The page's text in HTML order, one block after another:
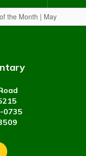
the Month | May
0735